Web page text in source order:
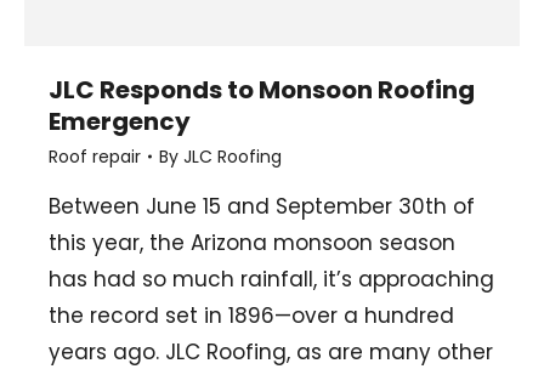
JLC Responds to Monsoon Roofing
Emergency
Roof repair By JLC Roofing
Between June 15 and September 30th of
this year, the Arizona monsoon season
has had so much rainfall, it’s approaching
the record set in 1896—over a hundred
years ago. JLC Roofing, as are many other